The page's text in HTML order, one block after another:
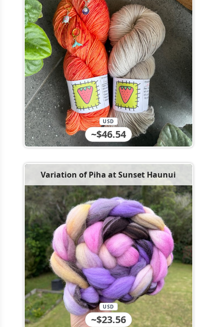
~$46.54
USD
Variation of Piha at Sunset Haunui
~$23.56
USD